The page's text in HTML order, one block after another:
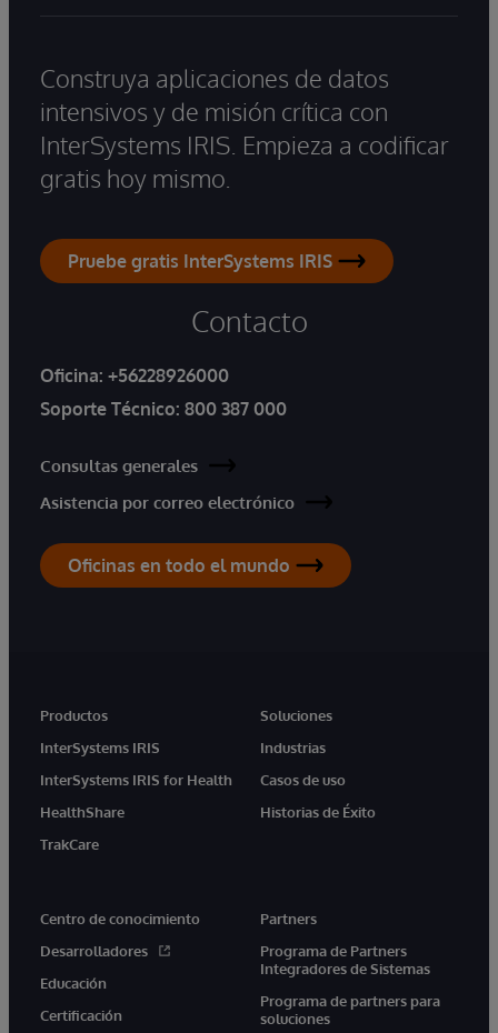
Construya aplicaciones de datos
intensivos y de misión crítica con
InterSystems IRIS. Empieza a codificar
gratis hoy mismo.
Pruebe gratis InterSystems IRIS
Contacto
Oficina: +56228926000
Soporte Técnico: 800 387 000
Consultas generales
Asistencia por correo electrónico
Oficinas en todo el mundo
Productos
InterSystems IRIS
InterSystems IRIS for Health
HealthShare
TrakCare
Soluciones
Industrias
Casos de uso
Historias de Éxito
Centro de conocimiento
Desarrolladores
Educación
Certificación
Partners
Programa de Partners
Integradores de Sistemas
Programa de partners para
soluciones